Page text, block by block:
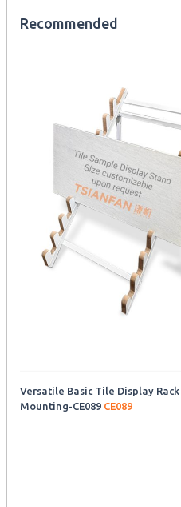
Recommended
Versatile Basic Tile Display
Mounting-CE089 CE089